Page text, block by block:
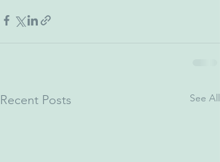
Recent Posts See All